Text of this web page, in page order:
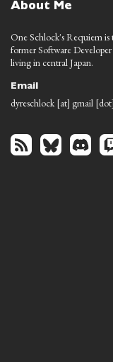
About Me
One Schlock's Requiem is
former Software
living in central Japan.
Email
dyreschlock [at] gmail